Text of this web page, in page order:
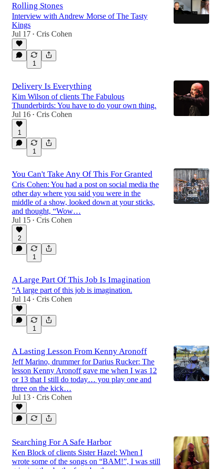
Rolling Stones
Interview with Andrew Morse of The Tasty
Kings
Jul 17 • Cris Cohen
1
Delivery Is Everything
Kim Wilson of clients The Fabulous
Thunderbirds: You have to do your own thing.
Jul 16 • Cris Cohen
1
1
You Can't Take Any Of This For Granted
Cris Cohen: You had a post on social media the
other day where you said you were in the
middle of a show, looked down at your sticks,
and thought, “Wow…
Jul 15 • Cris Cohen
2
1
A Large Part Of This Job Is Imagination
“A large part of this job is imagination.
Jul 14 • Cris Cohen
1
A Lasting Lesson From Kenny Aronoff
Jeff Marino, drummer for Darius Rucker: The
lesson Kenny Aronoff gave me when I was 12
or 13 that I still do today… you play one and
three on the kick…
Jul 13 • Cris Cohen
Searching For A Safe Harbor
Ken Block of clients Sister Hazel: When I
wrote some of the songs on “BAM!”, I was still